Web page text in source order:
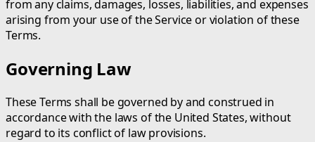
from any claims, damages, losses, liabilities, and expenses
arising from your use of the Service or violation of these
Terms.
Governing Law
These Terms shall be governed by and construed in
accordance with the laws of the United States, without
regard to its conflict of law provisions.